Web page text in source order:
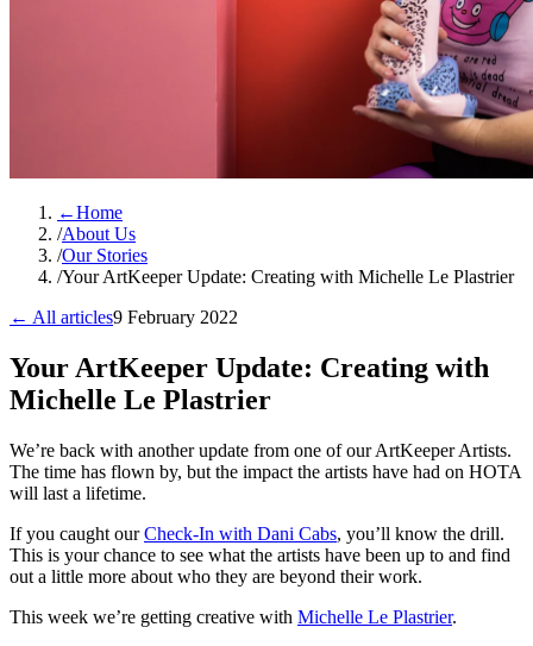
←Home
/About Us
/Our Stories
/Your ArtKeeper Update: Creating with Michelle Le Plastrier
← All articles9 February 2022
Your ArtKeeper Update: Creating with
Michelle Le Plastrier
We’re back with another update from one of our ArtKeeper Artists.
The time has flown by, but the impact the artists have had on HOTA
will last a lifetime.
If you caught ourCheck-In with Dani Cabs, you’ll know the drill.
This is your chance to see what the artists have been up to and find
out a little more about who they are beyond their work.
This week we’re getting creative with Michelle Le Plastrier.